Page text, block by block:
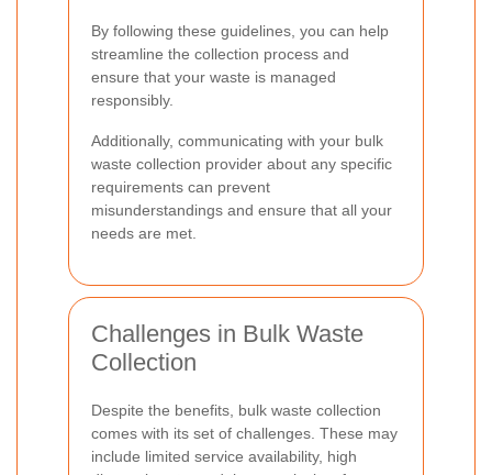
By following these guidelines, you can help
streamline the collection process and
ensure that your waste is managed
responsibly.
Additionally, communicating with your bulk
waste collection provider about any specific
requirements can prevent
misunderstandings and ensure that all your
needs are met.
Challenges in Bulk Waste
Collection
Despite the benefits, bulk waste collection
comes with its set of challenges. These may
include limited service availability, high